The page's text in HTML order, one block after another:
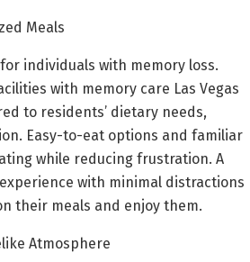
Meals
individuals with memory loss.
with memory care Las Vegas
to residents’ dietary needs,
Easy-to-eat options and familiar
while reducing frustration. A
with minimal distractions
their meals and enjoy them.
Atmosphere